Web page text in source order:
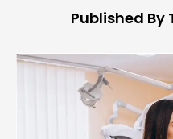
Published By